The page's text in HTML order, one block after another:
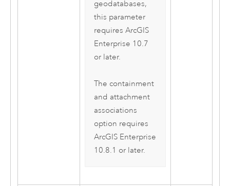
geodatabases,
this parameter
requiresArcGIS
Enterprise 10.7
or later.
The containment
and attachment
associations
option requires
ArcGIS Enterprise
10.8.1 or later.